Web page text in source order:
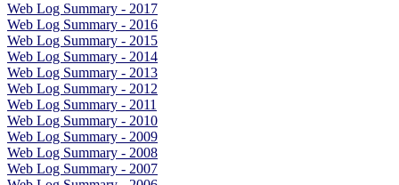
Web Log Summary - 2017
Web Log Summary - 2016
Web Log Summary - 2015
Web Log Summary - 2014
Web Log Summary - 2013
Web Log Summary - 2012
Web Log Summary - 2011
Web Log Summary - 2010
Web Log Summary - 2009
Web Log Summary - 2008
Web Log Summary - 2007